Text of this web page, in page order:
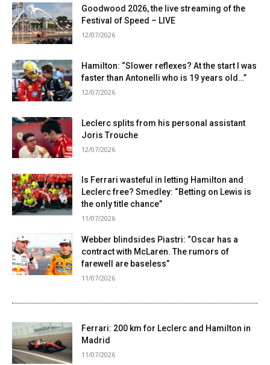
Goodwood 2026, the live streaming of the
Festival of Speed ​​– LIVE
12/07/2026
Hamilton: “Slower reflexes? At the start I was
faster than Antonelli who is 19 years old…”
12/07/2026
Leclerc splits from his personal assistant
Joris Trouche
12/07/2026
Is Ferrari wasteful in letting Hamilton and
Leclerc free? Smedley: “Betting on Lewis is
the only title chance”
11/07/2026
Webber blindsides Piastri: “Oscar has a
contract with McLaren. The rumors of
farewell are baseless”
11/07/2026
Ferrari: 200 km for Leclerc and Hamilton in
Madrid
11/07/2026